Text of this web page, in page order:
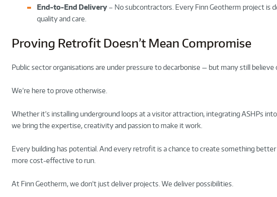
End-to-End Delivery – No subcontractors. Every Finn Geotherm project is
quality and care.
Proving Retrofit Doesn’t Mean Compromise
Public sector organisations are under pressure to decarbonise — but many still believe
We’re here to prove otherwise.
Whether it’s installing underground loops at a visitor attraction, integrating ASHPs
we bring the expertise, creativity and passion to make it work.
Every building has potential. And every retrofit is a chance to create something
more cost-effective to run.
At Finn Geotherm, we don’t just deliver projects. We deliver possibilities.